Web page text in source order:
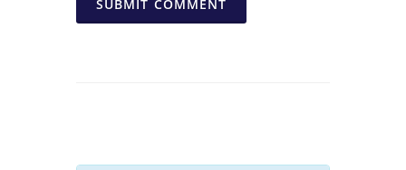
SUBMIT COMMENT